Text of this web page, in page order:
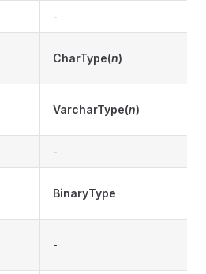
-
CharType(n)
VarcharType(n)
-
BinaryType
-